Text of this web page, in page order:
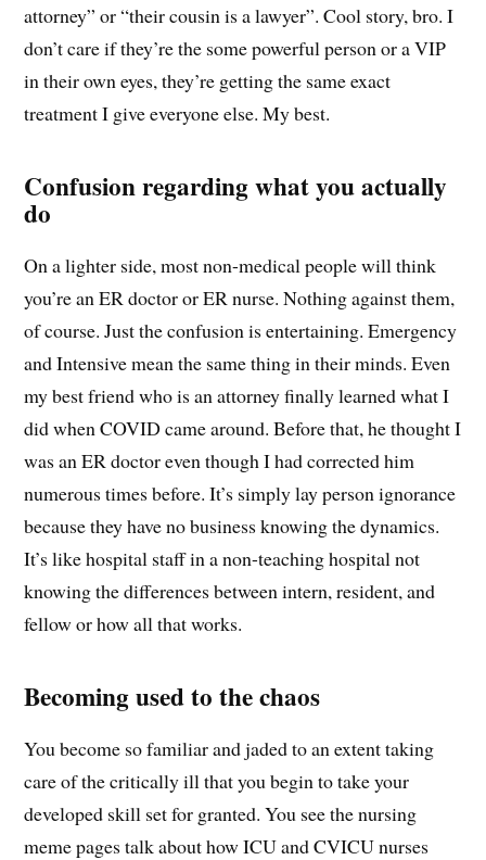
attorney” or “their cousin is a lawyer”. Cool story, bro. I
don’t care if they’re the some powerful person or a VIP
in their own eyes, they’re getting the same exact
treatment I give everyone else. My best.
Confusion regarding what you actually
do
On a lighter side, most non-medical people will think
you’re an ER doctor or ER nurse. Nothing against them,
of course. Just the confusion is entertaining. Emergency
and Intensive mean the same thing in their minds. Even
my best friend who is an attorney finally learned what I
did when COVID came around. Before that, he thought I
was an ER doctor even though I had corrected him
numerous times before. It’s simply lay person ignorance
because they have no business knowing the dynamics.
It’s like hospital staff in a non-teaching hospital not
knowing the differences between intern, resident, and
fellow or how all that works.
Becoming used to the chaos
You become so familiar and jaded to an extent taking
care of the critically ill that you begin to take your
developed skill set for granted. You see the nursing
meme pages talk about how ICU and CVICU nurses